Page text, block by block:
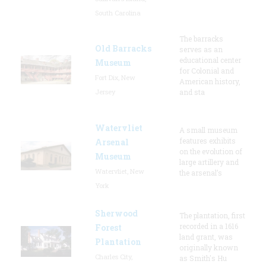
Old Barracks
Museum
The barracks
serves as an
educational center
for Colonial and
American history,
and sta
Watervliet
Arsenal
Museum
A small museum
features exhibits
on the evolution of
large artillery and
the arsenal’s
Sherwood
Forest
Plantation
The plantation, first
recorded in a 1616
land grant, was
originally known
as Smith's Hu